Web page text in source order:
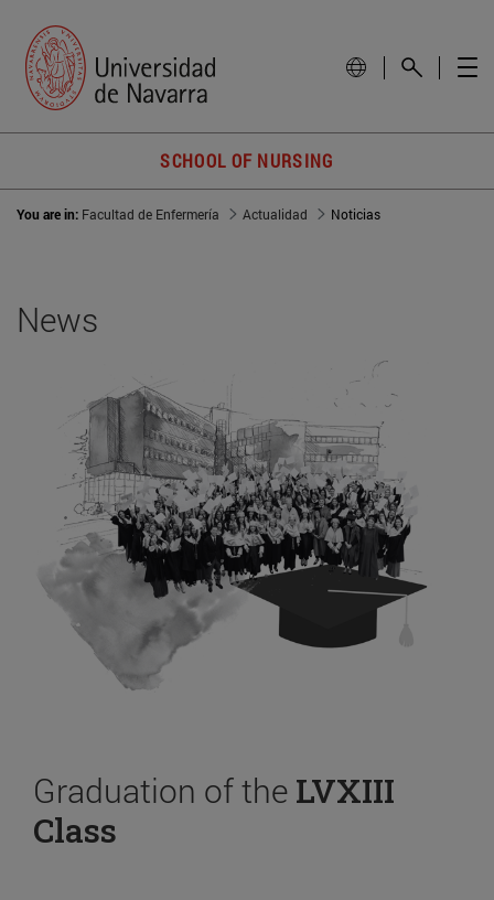
SCHOOL OF NURSING
You are in: Facultad de Enfermería Actualidad Noticias
News
Graduation of the LVXIII
Class